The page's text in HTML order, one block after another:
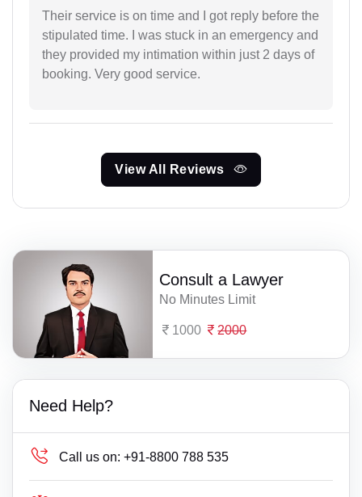
Their service is on time and I got reply before the
stipulated time. I was stuck in an emergency and
they provided my intimation within just 2 days of
booking. Very good service.
View All Reviews
Consult a Lawyer
No Minutes Limit
1000 2000
Need Help?
Call us on: +91-8800 788 535